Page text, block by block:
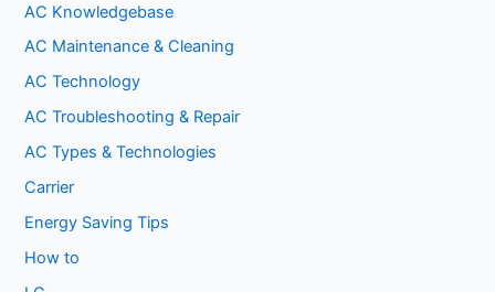
AC Knowledgebase
AC Maintenance & Cleaning
AC Technology
AC Troubleshooting & Repair
AC Types & Technologies
Carrier
Energy Saving Tips
How to